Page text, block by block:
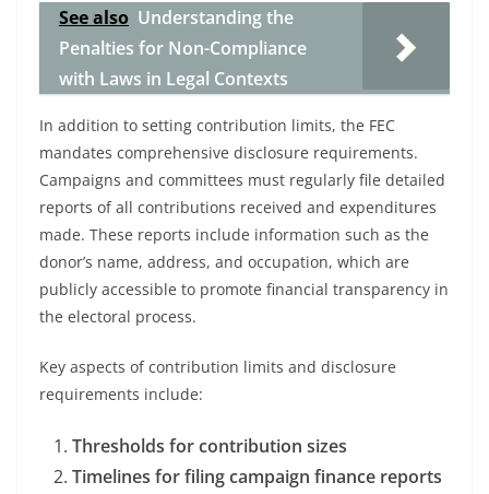
See also Understanding the
Penalties for Non-Compliance
with Laws in Legal Contexts
In addition to setting contribution limits, the FEC
mandates comprehensive disclosure requirements.
Campaigns and committees must regularly file detailed
reports of all contributions received and expenditures
made. These reports include information such as the
donor’s name, address, and occupation, which are
publicly accessible to promote financial transparency in
the electoral process.
Key aspects of contribution limits and disclosure
requirements include:
Thresholds for contribution sizes
Timelines for filing campaign finance reports